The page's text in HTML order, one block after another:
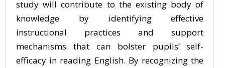
study will contribute to the existing body of
knowledge by identifying effective
instructional practices and support
mechanisms that can bolster pupils’ self-
efficacy in reading English. By recognizing the